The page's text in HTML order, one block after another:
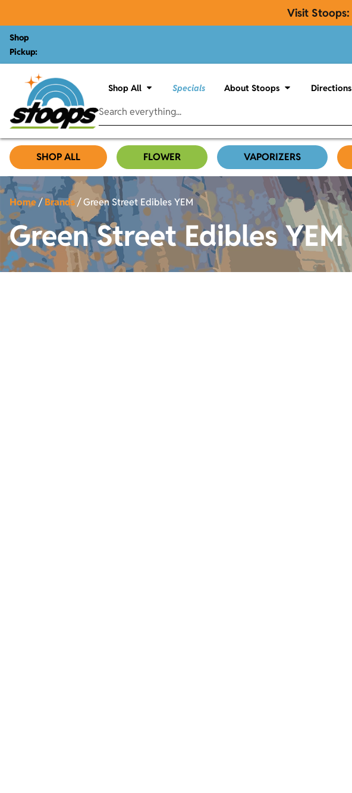
Visit Stoops:
Shop
Pickup:
Shop All Specials About Stoops Directions
SHOP ALL FLOWER VAPORIZERS
Home/Brands/Green Street Edibles YEM
Green Street Edibles YEM